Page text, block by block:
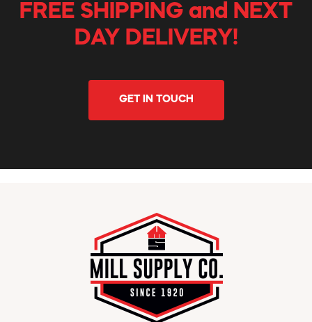
FREE SHIPPING and NEXT
DAY DELIVERY!
GET IN TOUCH